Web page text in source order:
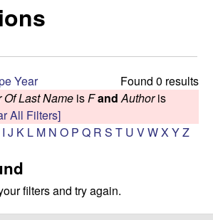
i
s
s
e
Found 0 results
Year
Of Last Name is Fand Authoris
All Filters]
I J K L M N O P Q R S T U VWX YZ
filters and try again.